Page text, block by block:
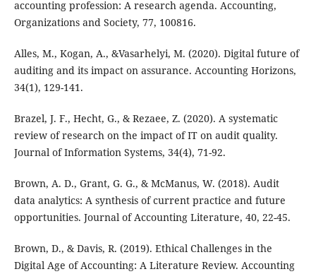
accounting profession: A research agenda. Accounting,
Organizations and Society, 77, 100816.
Alles, M., Kogan, A., &Vasarhelyi, M. (2020). Digital future of
auditing and its impact on assurance. Accounting Horizons,
34(1), 129-141.
Brazel, J. F., Hecht, G., & Rezaee, Z. (2020). A systematic
review of research on the impact of IT on audit quality.
Journal of Information Systems, 34(4), 71-92.
Brown, A. D., Grant, G. G., & McManus, W. (2018). Audit
data analytics: A synthesis of current practice and future
opportunities. Journal of Accounting Literature, 40, 22-45.
Brown, D., & Davis, R. (2019). Ethical Challenges in the
Digital Age of Accounting: A Literature Review. Accounting